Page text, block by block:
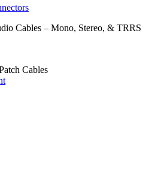
Cables – Mono, Stereo, & TRRS
Cables